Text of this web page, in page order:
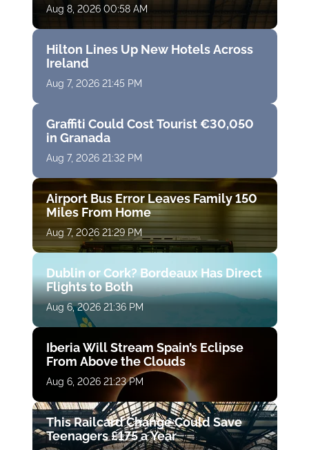
Aug 8, 2026 00:58 AM
Hilton Lines Up New Hotels Across
Ireland
Aug 7, 2026 21:45 PM
Graffiti Could Cost Tourist €30,050
in Granada
Aug 7, 2026 21:32 PM
Airport Bus Error Leaves Family 150
Miles From Home
Aug 7, 2026 21:29 PM
Dublin or Cork? Bordeaux Has Direct
Flights to Both
Aug 6, 2026 21:36 PM
Iberia Will Stream Spain’s Eclipse
From Above the Clouds
Aug 6, 2026 21:23 PM
This Railcard Change Could Save
Teenagers £175 a Year